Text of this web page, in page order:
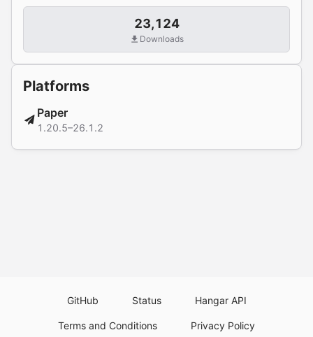
23,124
Downloads
Platforms
Paper
1.20.5–26.1.2
GitHub Status Hangar API
Terms and Conditions Privacy Policy